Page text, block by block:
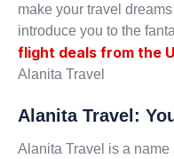
make your travel
introduce you to the
flight deals from the
Alanita Travel
Alanita Travel:
Alanita Travel is a